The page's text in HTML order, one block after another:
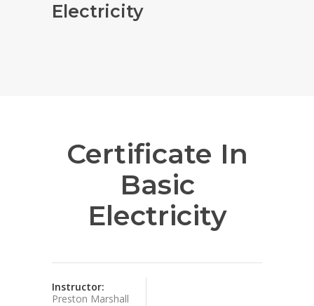
Electricity
Certificate In
Basic
Electricity
Instructor:
Preston Marshall